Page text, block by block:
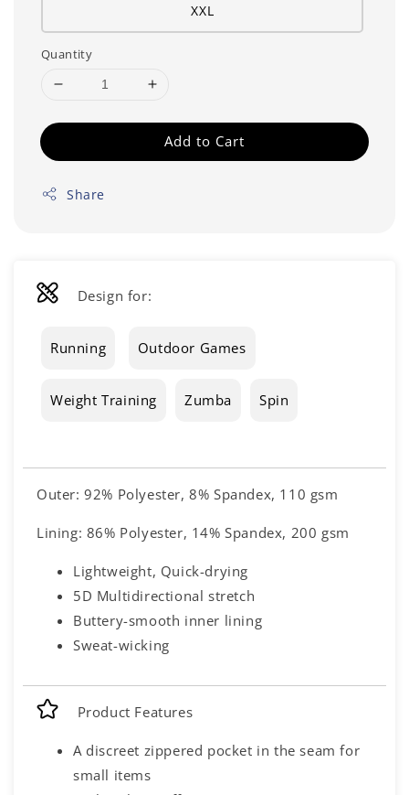
XXL
Quantity
Add to Cart
Share
Design for:
Running Outdoor Games
Weight Training Zumba Spin
Outer: 92% Polyester, 8% Spandex, 110 gsm
Lining: 86% Polyester, 14% Spandex, 200 gsm
Lightweight, Quick-drying
5D Multidirectional stretch
Buttery-smooth inner lining
Sweat-wicking
Product Features
A discreet zippered pocket in the seam for
small items